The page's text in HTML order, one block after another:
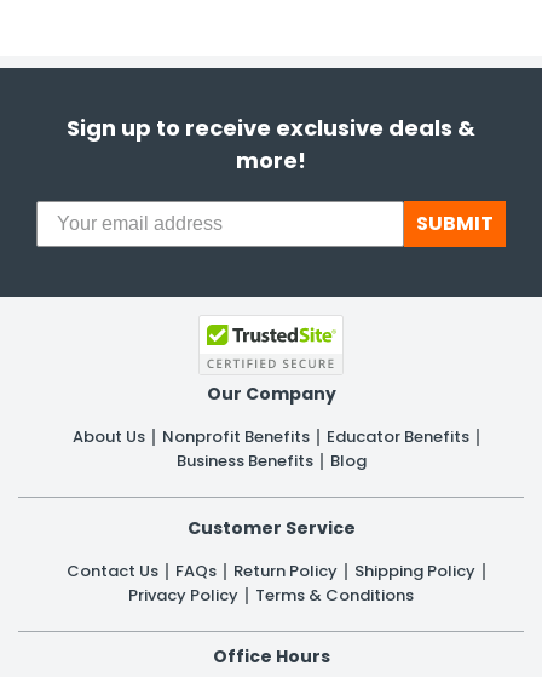
Sign up to receive exclusive deals &
more!
SUBMIT
Our Company
About Us Nonprofit Benefits
Educator Benefits
Business Benefits
Blog
Customer Service
Contact Us FAQs Return Policy
Shipping Policy
Privacy Policy
Terms & Conditions
Office Hours